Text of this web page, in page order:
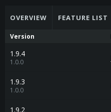
OVERVIEW FEATURE LIST
Version
1.9.4
1.0.0
1.9.3
1.0.0
1.9.2